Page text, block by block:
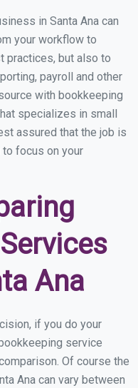
in Santa Ana can
your workflow to
practices, but also to
payroll and other
with bookkeeping
specializes in small
assured that the job is
focus on your
Ana
if you do your
service
Of course the
Ana can vary between